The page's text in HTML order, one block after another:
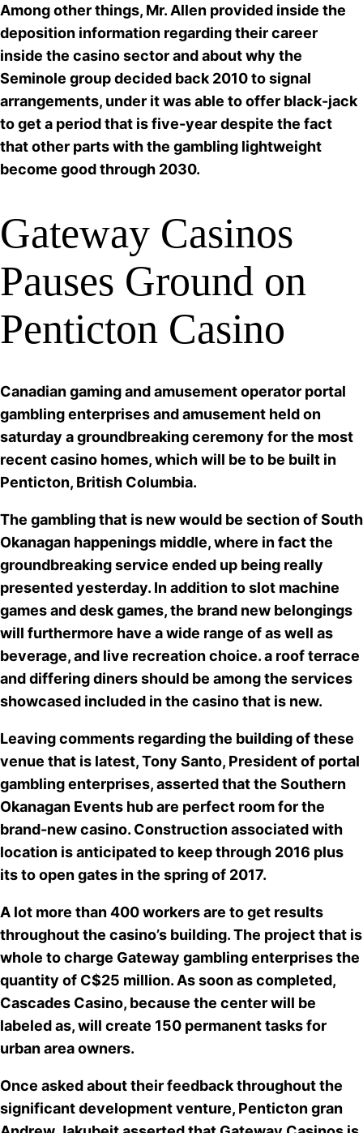
Among other things, Mr. Allen provided inside the
deposition information regarding their career
inside the casino sector and about why the
Seminole group decided back 2010 to signal
arrangements, under it was able tooffer black-jack
to get a period that is five-year despite the fact
that other parts with the gambling lightweight
become good through 2030.
Gateway Casinos
Pauses Ground on
Penticton Casino
Canadian gaming and amusement operator portal
gambling enterprises and amusement held on
saturday a groundbreaking ceremony for the most
recent casino homes, which will be to be built in
Penticton, British Columbia.
The gambling that is new would be section of South
Okanagan happenings middle, where in fact the
groundbreaking service ended up being really
presented yesterday. In addition toslot machine
games and desk games, the brand new belongings
will furthermore have a wide range of as well as
beverage, and live recreation choice. a roof terrace
and differing diners should be among the services
showcased included in the casino that is new.
Leaving comments regarding the building of these
venue that is latest, Tony Santo, President of portal
gambling enterprises, asserted that the Southern
Okanagan Events hub are perfect room for the
brand-new casino. Construction associated with
location is anticipated to keep through 2016 plus
its to open gates in the spring of 2017.
A lot more than 400 workers are to get results
throughout the casino’s building. The project that is
whole to charge Gateway gambling enterprises the
quantity of C$25 million. As soon as completed,
Cascades Casino, because the center will be
labeled as, will create 150 permanent tasks for
urban area owners.
Once asked about their feedback throughout the
significant development venture, Penticton gran